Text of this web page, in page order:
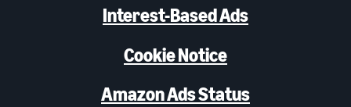
Interest-Based Ads
Cookie Notice
Amazon Ads Status